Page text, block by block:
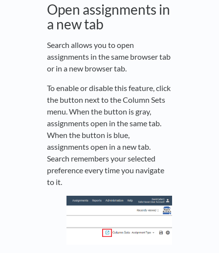
Open assignments in
a new tab
Search allows you to open
assignments in the same browser tab
or in a new browser tab.
To enable or disable this feature, click
the button next to the Column Sets
menu. When the button is gray,
assignments open in the same tab.
When the button is blue,
assignments open in a new tab.
Search remembers your selected
preference every time you navigate
to it.